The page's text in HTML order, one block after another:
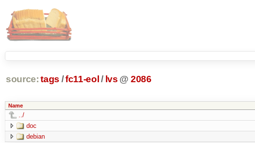
source: tags /fc11-eol / lvs @ 2086
Name
../
doc
debian